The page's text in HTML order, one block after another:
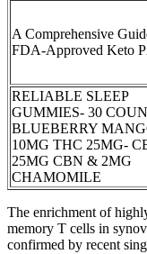
A Comprehensive
FDA-Approved Keto
RELIABLE SLEEP
GUMMIES- 30
BLUEBERRY
10MG THC 25MG-
25MG CBN & 2MG
CHAMOMILE
The enrichment of
memory T cells in
confirmed by recent